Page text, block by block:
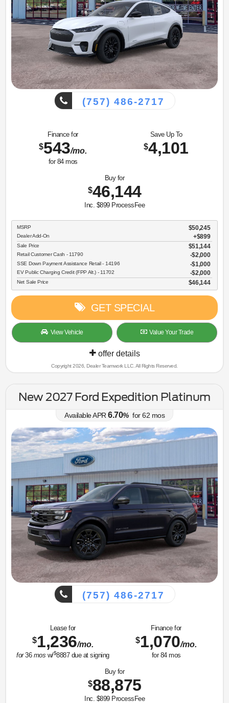
(757) 486-2717
Finance for
$543/mo.
for 84mos
Save Up To
$4,101
Buy for
$46,144
Inc. $899 ProcessFee
MSRP $50,245
Dealer Add-On +$899
Sale Price $51,144
Retail Customer Cash - 11790 $2,000
SSE Down Payment Assistance Retail - 14196 $1,000
EV Public Charging Credit (FPP Alt.) - 11702 $2,000
Net Sale Price $46,144
GET SPECIAL
View Vehicle Value Your Trade
offer details
Copyright 2026, Dealer Teamwork LLC. All Rights Reserved.
New 2027 Ford Expedition Platinum
Available APR 6.70% for62 mos
(757) 486-2717
Lease for
$1,236/mo.
for36 mos w/$8887due at signing
Finance for
$1,070/mo.
for 84mos
Buy for
$88,875
Inc. $899 ProcessFee